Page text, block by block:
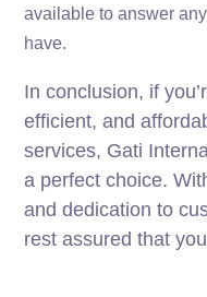
available to answer
have.
In conclusion, if
efficient, and
services, Gati
a perfect choice.
and dedication to
rest assured that